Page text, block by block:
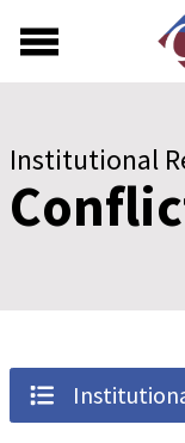
Institutional